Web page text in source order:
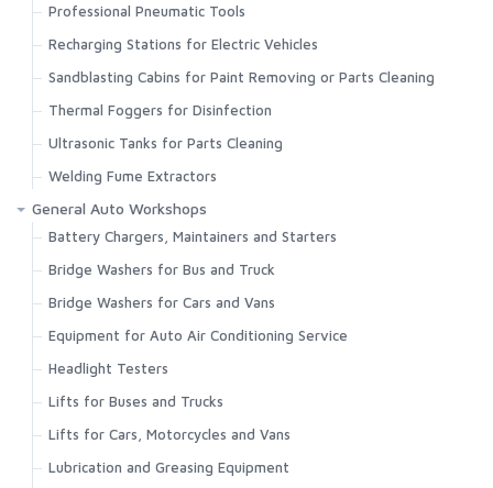
Professional Pneumatic Tools
Recharging Stations for Electric Vehicles
Sandblasting Cabins for Paint Removing or Parts Cleaning
Thermal Foggers for Disinfection
Ultrasonic Tanks for Parts Cleaning
Welding Fume Extractors
General Auto Workshops
Battery Chargers, Maintainers and Starters
Bridge Washers for Bus and Truck
Bridge Washers for Cars and Vans
Equipment for Auto Air Conditioning Service
Headlight Testers
Lifts for Buses and Trucks
Lifts for Cars, Motorcycles and Vans
Lubrication and Greasing Equipment